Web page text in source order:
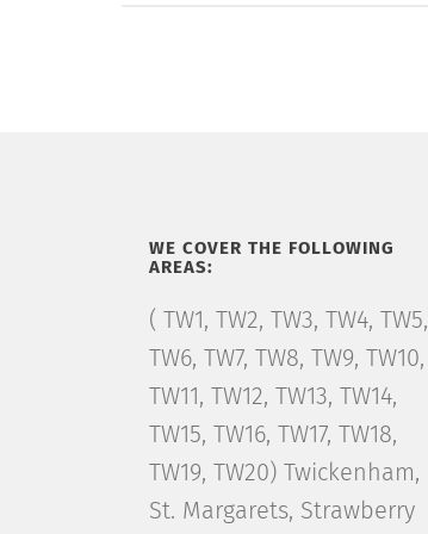
WE COVER THE FOLLOWING
AREAS:
( TW1, TW2, TW3, TW4, TW5,
TW6, TW7, TW8, TW9, TW10,
TW11, TW12, TW13, TW14,
TW15, TW16, TW17, TW18,
TW19, TW20) Twickenham,
St. Margarets, Strawberry